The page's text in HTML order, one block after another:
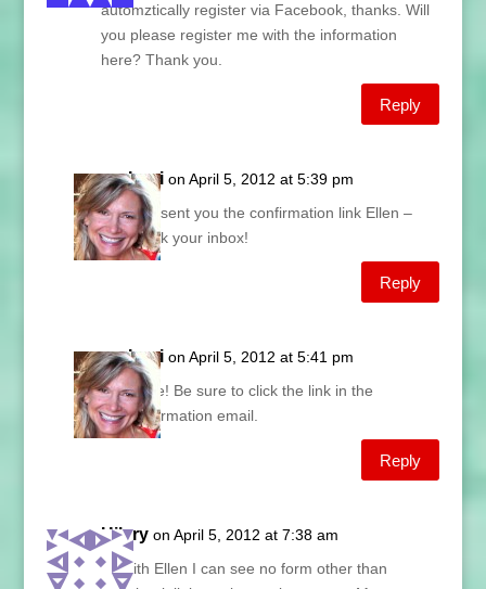
automztically register via Facebook, thanks. Will
you please register me with the information
here? Thank you.
Reply
Lani on April 5, 2012 at 5:39 pm
Just sent you the confirmation link Ellen –
check your inbox!
Reply
Lani on April 5, 2012 at 5:41 pm
Done! Be sure to click the link in the
confirmation email.
Reply
Hilary on April 5, 2012 at 7:38 am
As with Ellen I can see no form other than